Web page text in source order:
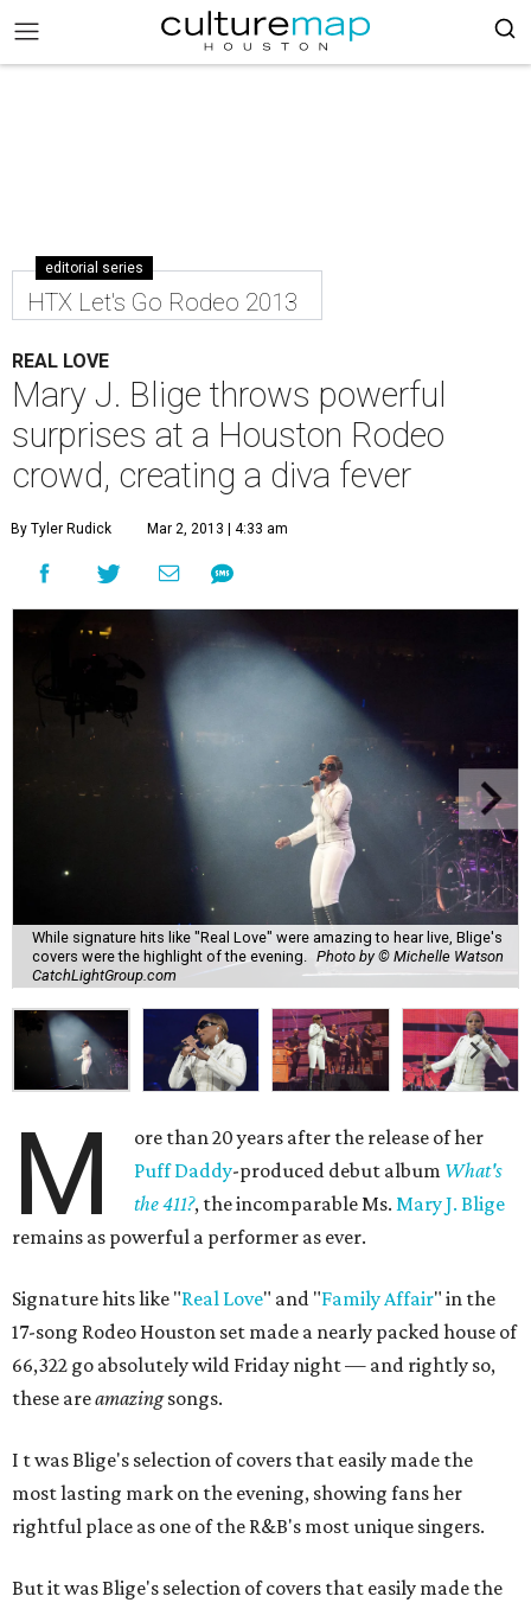
editorial series
HTX Let's Go Rodeo 2013
REAL LOVE
Mary J. Blige throws powerful
surprises at a Houston Rodeo
crowd, creating a diva fever
By Tyler Rudick Mar 2, 2013 | 4:33 am
While signature hits like "Real Love" were amazing to hear live, Blige's
covers were the highlight of the evening.
Photo by © Michelle Watson
CatchLightGroup.com
M
ore than 20 years after the release of her
Puff Daddy-produced debut album What's
the 411?, the incomparable Ms.Mary J. Blige
remains as powerful a performer as ever.
Signature hits like "Real Love" and "Family Affair" in the
17-song Rodeo Houston set made a nearly packed house of
66,322 go absolutely wild Friday night — and rightly so,
these areamazingsongs.
I t was Blige's selection of covers that easily made the
most lasting mark on the evening, showing fans her
rightful place as one of the R&B's most unique singers.
But it was Blige's selection of covers that easily made the